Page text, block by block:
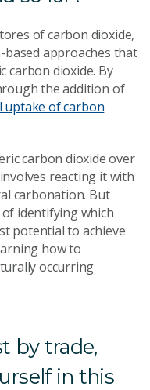
of carbon dioxide,
based approaches that
carbon dioxide. By
the addition of
uptake of carbon
carbon dioxide over
reacting it with
carbonation. But
identifying which
potential to achieve
how to
occurring
by trade,
in this